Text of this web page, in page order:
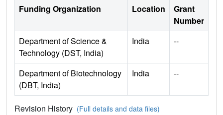
Funding Organization Location
Grant
Number
Department of Science &
Technology (DST, India)
India --
Department of Biotechnology
(DBT, India)
India --
Revision History (Full details and data files)